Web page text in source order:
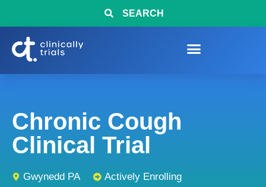
SEARCH
Chronic Cough
Clinical Trial
Gwynedd PA Actively Enrolling